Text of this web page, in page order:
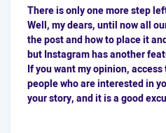
There is only one more step
Well, my dears, until now all
the post and how to place it
but Instagram has another
If you want my opinion,
people who are interested in
your story, and it is a good